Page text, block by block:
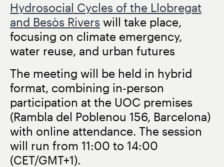
Hydrosocial Cycles of the Llobregat
and Besòs Rivers will take place,
focusing on climate emergency,
water reuse, and urban futures
The meeting will be held in hybrid
format, combining in-person
participation at the UOC premises
(Rambla del Poblenou 156, Barcelona)
with online attendance. The session
will run from 11:00 to 14:00
(CET/GMT+1).